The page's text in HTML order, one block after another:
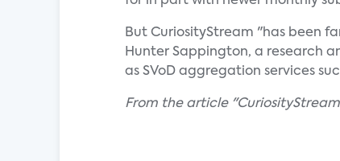
But CuriosityStream "has been
Hunter Sappington, a research
as SVoD aggregation services
From the article